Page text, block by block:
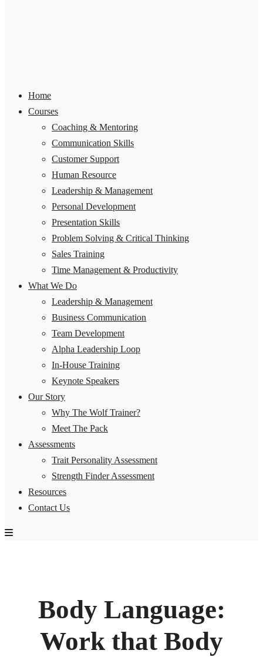
Home
Courses
Coaching & Mentoring
Communication Skills
Customer Support
Human Resource
Leadership & Management
Personal Development
Presentation Skills
Problem Solving & Critical Thinking
Sales Training
Time Management & Productivity
What We Do
Leadership & Management
Business Communication
Team Development
Alpha Leadership Loop
In-House Training
Keynote Speakers
Our Story
Why The Wolf Trainer?
Meet The Pack
Assessments
Trait Personality Assessment
Strength Finder Assessment
Resources
Contact Us
Body Language:
Work that Body